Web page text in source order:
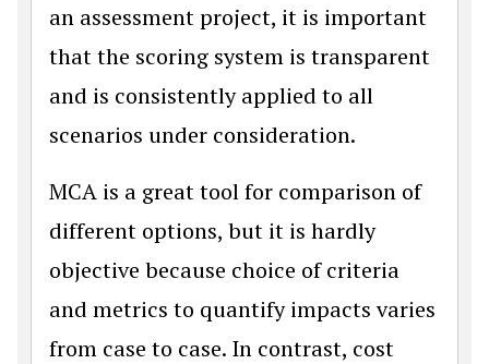
an assessment project, it is important
that the scoring system is transparent
and is consistently applied to all
scenarios under consideration.
MCA is a great tool for comparison of
different options, but it is hardly
objective because choice of criteria
and metrics to quantify impacts varies
from case to case. In contrast, cost